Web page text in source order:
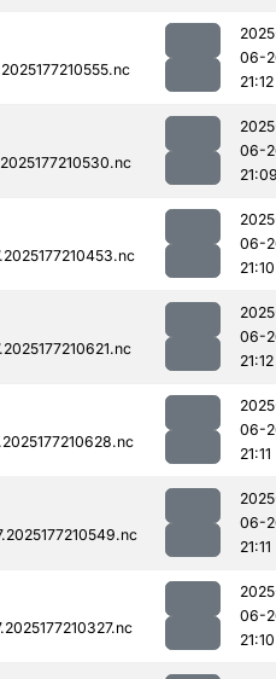
06-
21:12
06-
06-
21:10
06-
21:12
06-
21:11
06-
21:11
06-
21:10